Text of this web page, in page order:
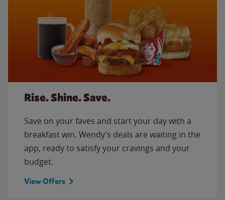
Rise. Shine. Save.
Save on your faves and start your day with a
breakfast win. Wendy’s deals are waiting in the
app, ready to satisfy your cravings and your
budget.
View Offers